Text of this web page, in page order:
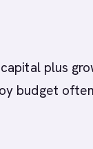
plus
budget often